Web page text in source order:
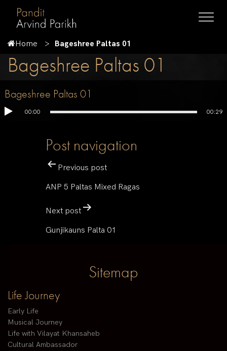
Home Bageshree Paltas 01
Bageshree Paltas 01
Bageshree Paltas 01
00:00 00:29
Post navigation
Previous post
ANP 5 Paltas Mixed Ragas
Next post
Gunjikauns Palta 01
Sitemap
Life Journey
Early Life
Musical Journey
Life with Vilayat Khansaheb
Cultural Ambassador